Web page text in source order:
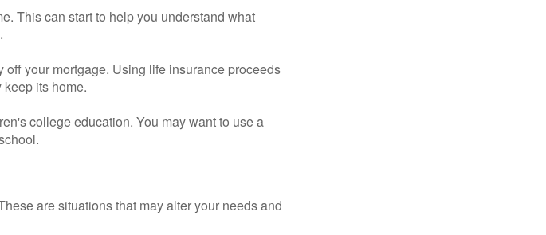
This can start to help you understand what
off your mortgage. Using life insurance proceeds
its home.
college education. You may want to use a
are situations that may alter your needs and